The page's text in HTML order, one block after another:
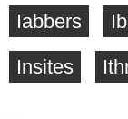
M
Iabbers
Insites